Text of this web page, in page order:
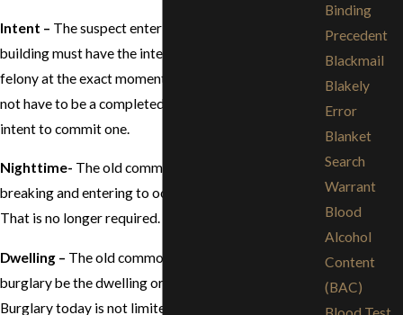
Intent – The suspect entering the structure or
building must have the intent to commit a theft or
felony at the exact moment of entering. There does
not have to be a completed theft or felony, only the
intent to commit one.
Nighttime- The old common law required the
breaking and entering to occur during the nighttime.
That is no longer required.
Dwelling – The old common law required that the
burglary be the dwelling or house of another.
Burglary today is not limited to the dwelling of
Binding
Precedent
Blackmail
Blakely
Error
Blanket
Search
Warrant
Blood
Alcohol
Content
(BAC)